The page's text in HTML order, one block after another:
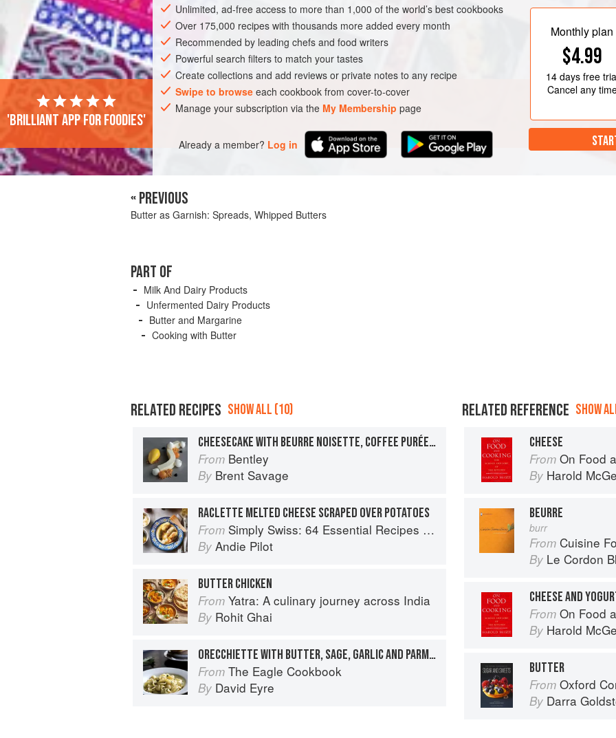
the butter has cooled below the boiling point; otherwise the cold liquid will cause spattering and the lemon
rich nutty flavor to baked goods.
Unlimited, ad-free access to more than 1,000 of the world’s best cookbooks
Over 175,000 recipes with thousands more added every month
Recommended by leading chefs and food writers
Powerful search filters to match your tastes
Create collections and add reviews or private notes to any recipe
Swipe to browse each cookbook from cover-to-cover
Manage your subscription via the My Membership page
Already a member? Log in
Monthly plan
$4.99
14 daysfree
Cancel any
'Brilliant app for foodies'
« PREVIOUS
Butter as Garnish: Spreads, Whipped Butters
PART OF
Milk And Dairy Products
Unfermented Dairy Products
Butter and Margarine
Cooking with Butter
RELATED RECIPES SHOW ALL (10)
CHEESECAKE WITH BEURRE NOISETTE, COFFEE PURÉE, CUMQUAT AND LEMON MERINGUE
From Bentley
By Brent Savage
RACLETTE MELTED CHEESE SCRAPED OVER POTATOES
From Simply Swiss: 64 Essential Recipes from the Heart of Europe
By Andie Pilot
BUTTER CHICKEN
From Yatra: A culinary journey across India
By Rohit Ghai
ORECCHIETTE WITH BUTTER, SAGE, GARLIC AND PARMESAN
From The Eagle Cookbook
By David Eyre
RELATED REFERENCE SHOW
CHEESE
From On Food
By Harold
BEURRE
burr
From Cuisine
By Le Cordon
CHEESE AND
From On Food
By Harold
BUTTER
From Oxford
By Darra